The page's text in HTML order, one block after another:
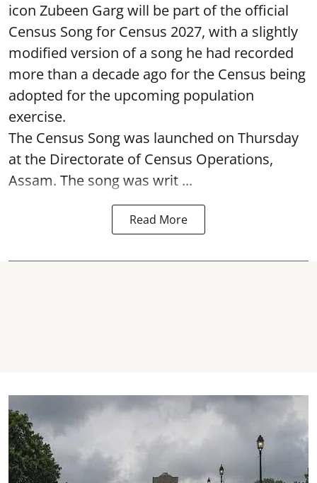
icon Zubeen Garg will be part of the official
Census Song for Census 2027, with a slightly
modified version of a song he had recorded
more than a decade ago for the Census being
adopted for the upcoming population
exercise.
The Census Song was launched on Thursday
at the Directorate of Census Operations,
Assam. The song was writ ...
Read More